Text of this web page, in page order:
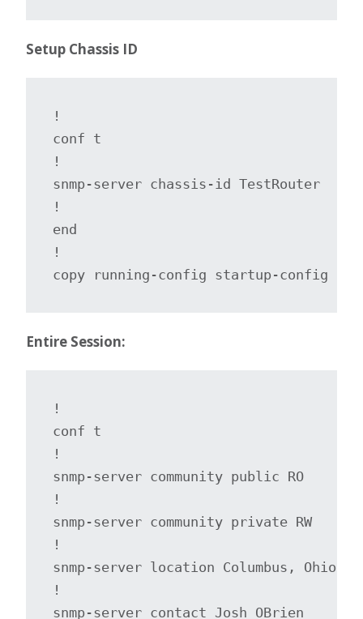
Setup Chassis ID
!
conf t
!
snmp-server chassis-id TestRouter
!
end
!
copy running-config startup-config
Entire Session:
!
conf t
!
snmp-server community public RO
!
snmp-server community private RW
!
snmp-server location Columbus, Ohio
!
snmp-server contact Josh OBrien